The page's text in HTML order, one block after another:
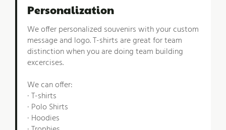
Personalization
We offer personalized souvenirs with your custom
message and logo. T-shirts are great for team
distinction when you are doing team building
excercises.
We can offer:
· T-shirts
· Polo Shirts
· Hoodies